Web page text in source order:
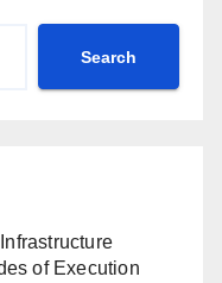
Search
of Execution